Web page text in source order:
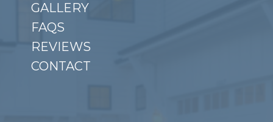
GALLERY
FAQS
REVIEWS
CONTACT